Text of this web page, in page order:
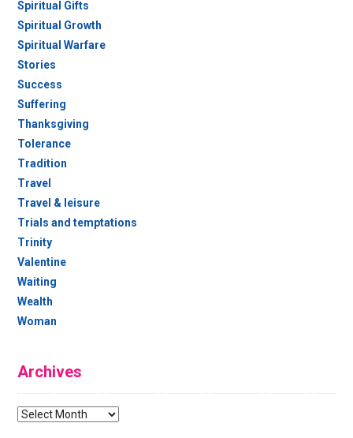
Spiritual Gifts
Spiritual Growth
Spiritual Warfare
Stories
Success
Suffering
Thanksgiving
Tolerance
Tradition
Travel
Travel & leisure
Trials and temptations
Trinity
Valentine
Waiting
Wealth
Woman
Archives
Archives